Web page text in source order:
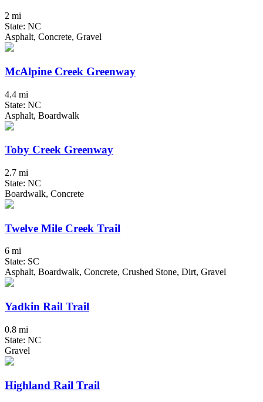
2 mi
State: NC
Asphalt, Concrete, Gravel
McAlpine Creek Greenway
4.4 mi
State: NC
Asphalt, Boardwalk
Toby Creek Greenway
2.7 mi
State: NC
Boardwalk, Concrete
Twelve Mile Creek Trail
6 mi
State: SC
Asphalt, Boardwalk, Concrete, Crushed Stone, Dirt, Gravel
Yadkin Rail Trail
0.8 mi
State: NC
Gravel
Highland Rail Trail